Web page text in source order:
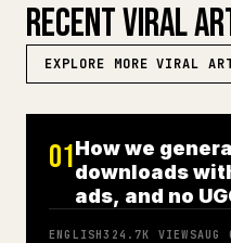
RECENT VIRAL
EXPLORE MORE VIRAL
01How we
downloads
ads, and no
ENGLISH324.7K VIEWS